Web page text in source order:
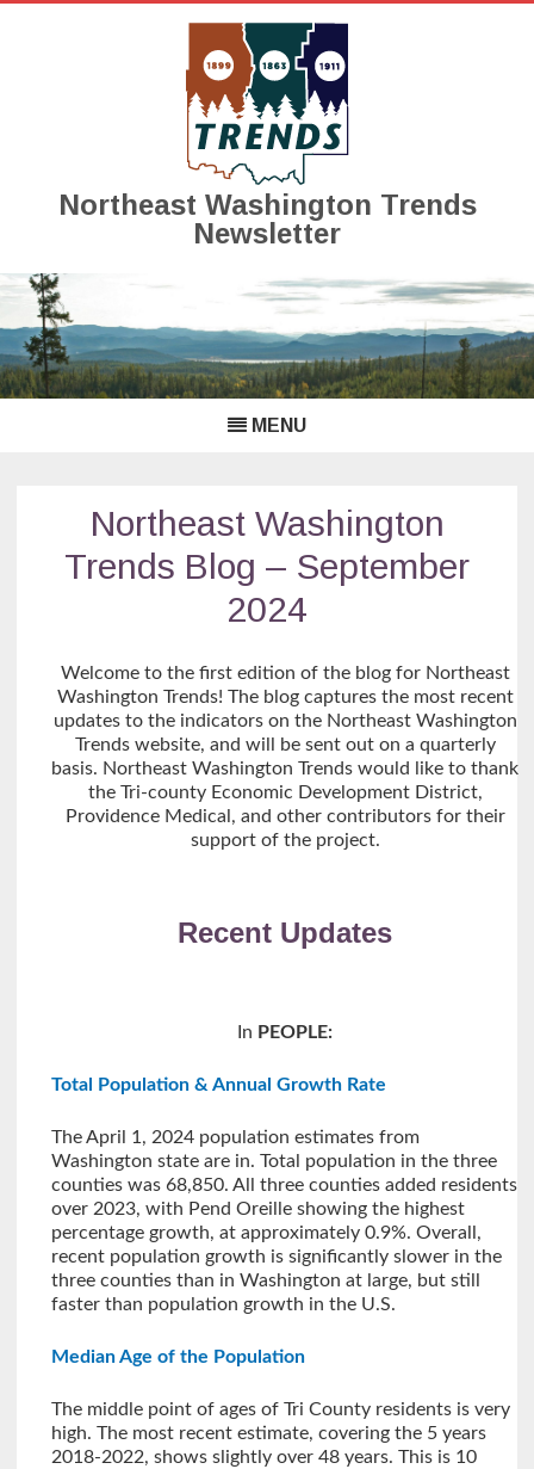
Northeast Washington Trends
Newsletter
to
content
MENU
Northeast Washington
Trends Blog – September
2024
Welcome to the first edition of the blog for Northeast
Washington Trends! The blog captures the most recent
updates to the indicators on the Northeast Washington
Trends website, and will be sent out on a quarterly
basis. Northeast Washington Trends would like to thank
the Tri-county Economic Development District,
Providence Medical, and other contributors for their
support of the project.
Recent Updates
In PEOPLE:
Total Population & Annual Growth Rate
The April 1, 2024 population estimates from
Washington state are in. Total population in the three
counties was 68,850. All three counties added residents
over 2023, with Pend Oreille showing the highest
percentage growth, at approximately 0.9%. Overall,
recent population growth is significantly slower in the
three counties than in Washington at large, but still
faster than population growth in the U.S.
Median Age of the Population
The middle point of ages of Tri County residents is very
high. The most recent estimate, covering the 5 years
2018-2022, shows slightly over 48 years. This is 10